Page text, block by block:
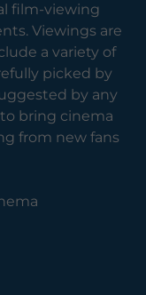
film-viewing
Viewings are
a variety of
picked by
by any
bring cinema
from new fans